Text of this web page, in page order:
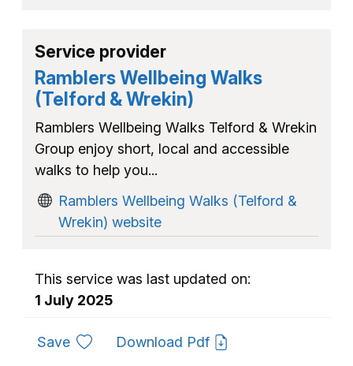
Service provider
Ramblers Wellbeing Walks
(Telford & Wrekin)
Ramblers Wellbeing Walks Telford & Wrekin
Group enjoy short, local and accessible
walks to help you...
Ramblers Wellbeing Walks (Telford &
Wrekin) website
This service was last updated on:
1 July 2025
Saveto favouritesDownload Pdf